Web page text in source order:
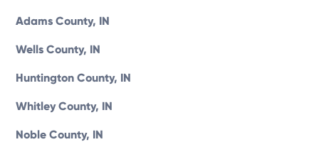
Adams County, IN
Wells County, IN
Huntington County, IN
Whitley County, IN
Noble County, IN